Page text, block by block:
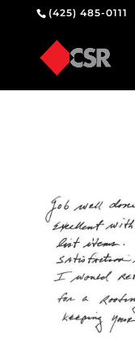
(425) 485-0111